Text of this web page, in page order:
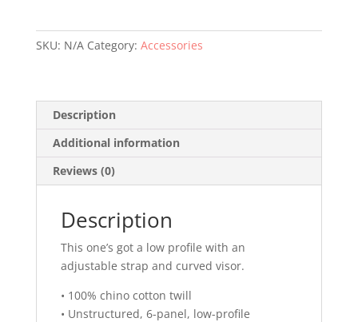
SKU: N/A Category: Accessories
Description
Additional information
Reviews (0)
Description
This one’s got a low profile with an
adjustable strap and curved visor.
• 100% chino cotton twill
• Unstructured, 6-panel, low-profile